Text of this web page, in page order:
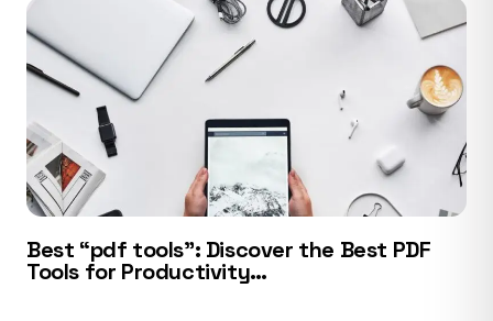
Best “pdf tools”: Discover the Best PDF
Tools for Productivity…